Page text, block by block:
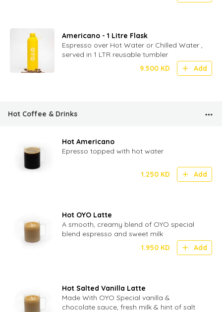
Americano - 1 Litre Flask
Espresso over Hot Water or Chilled Water ,
served in 1 LTR reusable tumbler
9.500 KD Add
Hot Coffee & Drinks
Hot Americano
Epresso topped with hot water
1.250 KD Add
Hot OYO Latte
A smooth, creamy blend of OYO special
blend espresso and sweet milk
1.950 KD Add
Hot Salted Vanilla Latte
Made With OYO Special vanilla &
chocolate sauce, fresh milk & hint of salt